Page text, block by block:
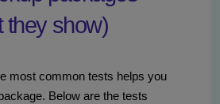
they show)
most common tests helps you
Below are the tests